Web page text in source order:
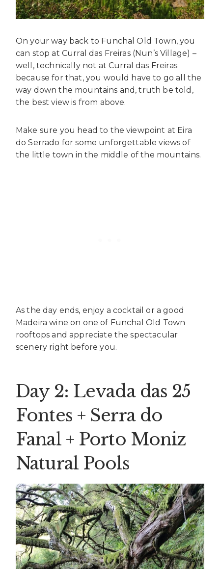
On your way back to Funchal Old Town, you
can stop at Curral das Freiras (Nun’s Village) –
well, technically not at Curral das Freiras
because for that, you would have to go all the
way down the mountains and, truth be told,
the best view is from above.
Make sure you head to the viewpoint at Eira
do Serrado for some unforgettable views of
the little town in the middle of the mountains.
As the day ends, enjoy a cocktail or a good
Madeira wine on one of Funchal Old Town
rooftops and appreciate the spectacular
scenery right before you.
Day 2: Levada das 25
Fontes + Serra do
Fanal + Porto Moniz
Natural Pools